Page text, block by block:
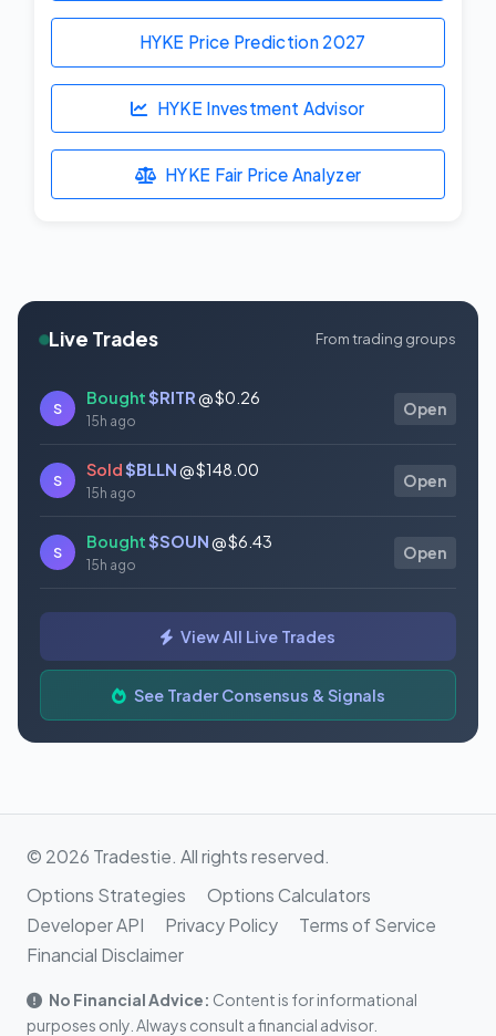
HYKE Price Prediction 2027
HYKE Investment Advisor
HYKE Fair Price Analyzer
Live Trades From trading groups
S
Bought$RITR@ $0.26
15h ago
Open
S
Sold$BLLN@ $148.00
15h ago
Open
S
Bought$SOUN@ $6.43
15h ago
Open
Bought$SLS@ $11.82
Bought $TSLA@ $322.62
15h ago
View All Live Trades
See Trader Consensus & Signals
© 2026 Tradestie. All rights reserved.
Options Strategies
Options Calculators
Developer API
Privacy Policy
Terms of Service
Financial Disclaimer
No Financial Advice: Content is for informational
purposes only. Always consult a financial advisor.